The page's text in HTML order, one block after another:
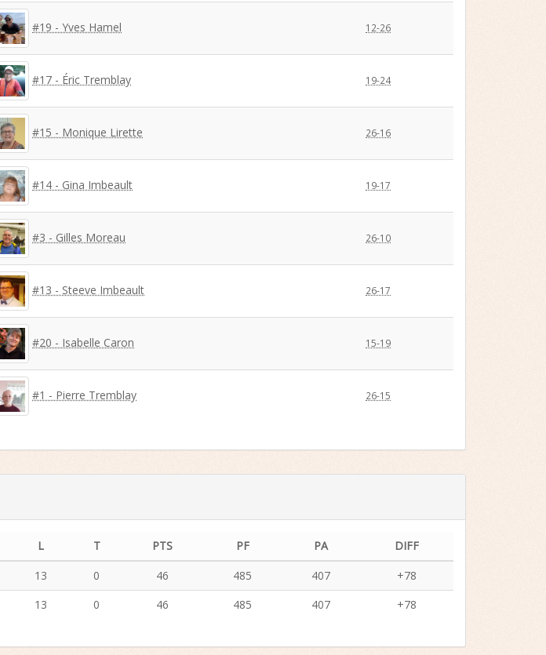
#19 - Yves Hamel 12-26
#17 - Éric Tremblay 19-24
#15 - Monique Lirette 26-16
#14 - Gina Imbeault 19-17
#3 - Gilles Moreau 26-10
#13 - Steeve Imbeault 26-17
#20 - Isabelle Caron 15-19
#1 - Pierre Tremblay 26-15
L T PTS PF PA
DIFF
13 0 46 485 407
+78
13 0 46 485 407 +78